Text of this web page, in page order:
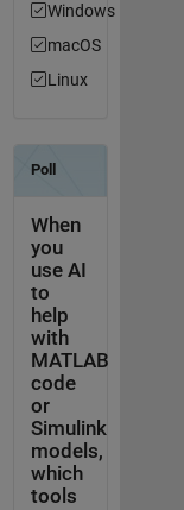
Windows
macOS
Linux